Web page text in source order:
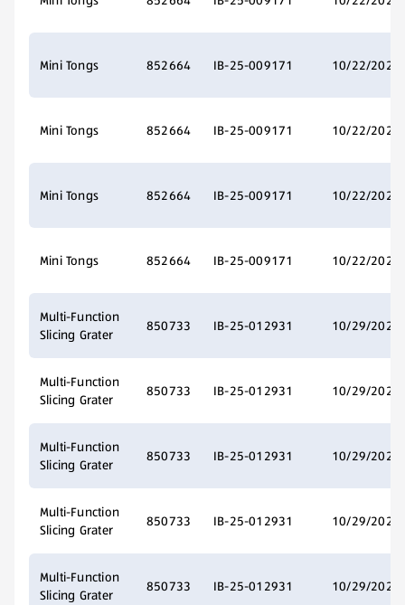
Mini Tongs 852664 IB-25-009171 10/22/2025
Mini Tongs 852664 IB-25-009171 10/22/2025
Mini Tongs 852664 IB-25-009171 10/22/2025
Mini Tongs 852664 IB-25-009171 10/22/2025
Multi-Function
Slicing Grater
850733 IB-25-012931 10/29/2025
Multi-Function
Slicing Grater
850733 IB-25-012931 10/29/2025
Multi-Function
Slicing Grater
850733 IB-25-012931 10/29/2025
Multi-Function
Slicing Grater
850733 IB-25-012931 10/29/2025
Multi-Function
Slicing Grater
850733 IB-25-012931 10/29/2025